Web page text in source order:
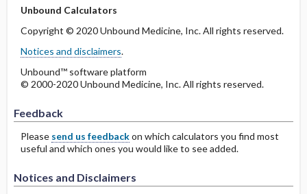
Unbound Calculators
Copyright © 2020 Unbound Medicine, Inc. All rights reserved.
Notices and disclaimers.
Unbound™ software platform
© 2000-2020 Unbound Medicine, Inc. All rights reserved.
Feedback
Please send us feedbackon which calculators you find most
useful and which ones you would like to see added.
Notices and Disclaimers